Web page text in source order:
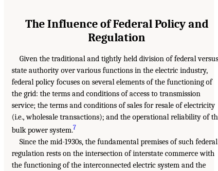
The Influence of Federal Policy and
Regulation
Given the traditional and tightly held division of federal versus
state authority over various functions in the electric industry,
federal policy focuses on several elements of the functioning of
the grid: the terms and conditions of access to transmission
service; the terms and conditions of sales for resale of electricity
(i.e., wholesale transactions); and the operational reliability of
bulk power system.7
Since the mid-1930s, the fundamental premises of such federal
regulation rests on the intersection of interstate commerce with
the functioning of the interconnected electric system and the